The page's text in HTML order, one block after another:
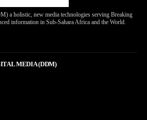
a holistic, new media technologies serving Breaking
information in Sub-Sahara Africa and the World.
MEDIA (DDM)